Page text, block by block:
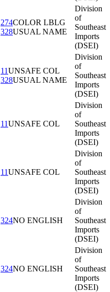
274COLOR LBLG
328USUAL NAME
Division
of
Southeast
Imports
(DSEI)
11UNSAFE COL
328USUAL NAME
Division
of
Southeast
Imports
(DSEI)
11UNSAFE COL
Division
of
Southeast
Imports
(DSEI)
11UNSAFE COL
Division
of
Southeast
Imports
(DSEI)
324NO ENGLISH
Division
of
Southeast
Imports
(DSEI)
324NO ENGLISH
Division
of
Southeast
Imports
(DSEI)